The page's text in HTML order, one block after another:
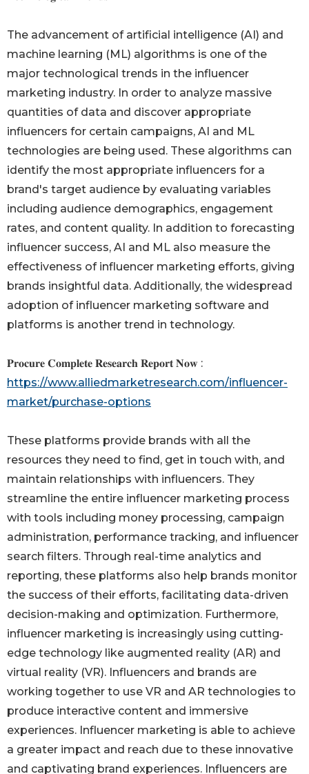
The advancement of artificial intelligence (AI) and
machine learning (ML) algorithms is one of the
major technological trends in the influencer
marketing industry. In order to analyze massive
quantities of data and discover appropriate
influencers for certain campaigns, AI and ML
technologies are being used. These algorithms can
identify the most appropriate influencers for a
brand's target audience by evaluating variables
including audience demographics, engagement
rates, and content quality. In addition to forecasting
influencer success, AI and ML also measure the
effectiveness of influencer marketing efforts, giving
brands insightful data. Additionally, the widespread
adoption of influencer marketing software and
platforms is another trend in technology.
𝐏𝐫𝐨𝐜𝐮𝐫𝐞 𝐂𝐨𝐦𝐩𝐥𝐞𝐭𝐞 𝐑𝐞𝐬𝐞𝐚𝐫𝐜𝐡 𝐑𝐞𝐩𝐨𝐫𝐭 𝐍𝐨𝐰 :
https://www.alliedmarketresearch.com/influencer-
market/purchase-options
These platforms provide brands with all the
resources they need to find, get in touch with, and
maintain relationships with influencers. They
streamline the entire influencer marketing process
with tools including money processing, campaign
administration, performance tracking, and influencer
search filters. Through real-time analytics and
reporting, these platforms also help brands monitor
the success of their efforts, facilitating data-driven
decision-making and optimization. Furthermore,
influencer marketing is increasingly using cutting-
edge technology like augmented reality (AR) and
virtual reality (VR). Influencers and brands are
working together to use VR and AR technologies to
produce interactive content and immersive
experiences. Influencer marketing is able to achieve
a greater impact and reach due to these innovative
and captivating brand experiences. Influencers are